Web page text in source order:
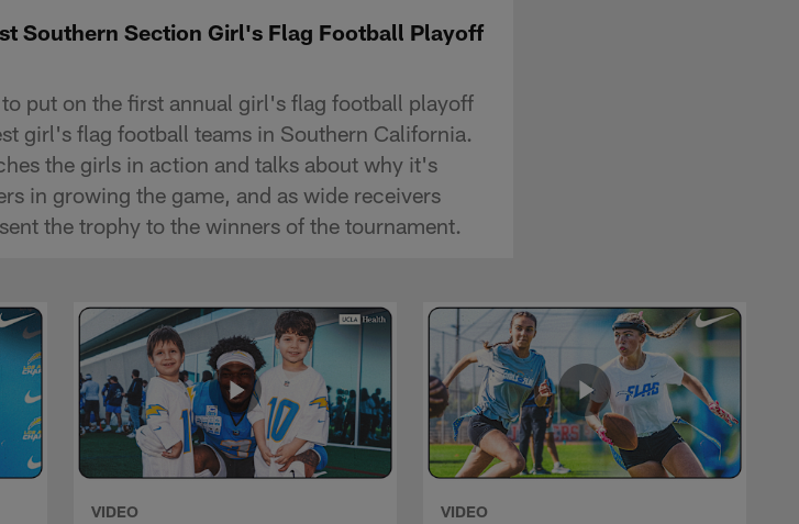
Southern Section Girl's Flag Football Playoff
put on the first annual girl's flag football playoff
girl's flag football teams in Southern California.
the girls in action and talks about why it's
in growing the game, and as wide receivers
the trophy to the winners of the tournament.
VIDEO VIDEO